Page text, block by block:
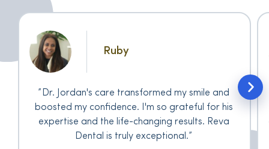
Dr. Jordan's care transformed my smile and
boosted my confidence. I'm so grateful for his
expertise and the life-changing results. Reva
Dental is truly exceptional.
Ruby